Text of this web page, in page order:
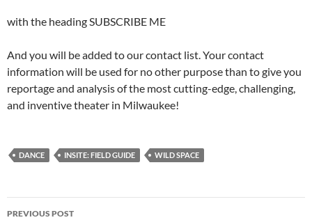
with the heading SUBSCRIBE ME
And you will be added to our contact list. Your contact
information will be used for no other purpose than to give you
reportage and analysis of the most cutting-edge, challenging,
and inventive theater in Milwaukee!
DANCE INSITE: FIELD GUIDE WILD SPACE
Post
PREVIOUS POST